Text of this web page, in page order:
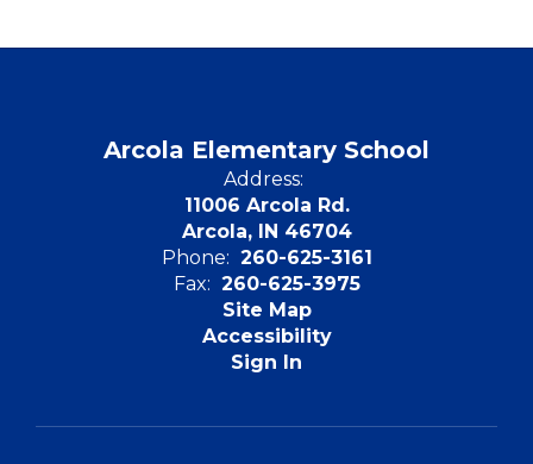
Arcola Elementary School
Address:
11006 Arcola Rd.
Arcola, IN 46704
Phone: 260-625-3161
Fax: 260-625-3975
Site Map
Accessibility
Sign In